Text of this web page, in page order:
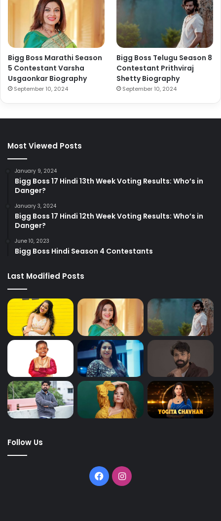
Bigg Boss Marathi Season
5 Contestant Varsha
Usgaonkar Biography
September 10, 2024
Bigg Boss Telugu Season 8
Contestant Prithviraj
Shetty Biography
September 10, 2024
Most Viewed Posts
January 9, 2024
Bigg Boss 17 Hindi 13th Week Voting Results: Who’s in
Danger?
January 3, 2024
Bigg Boss 17 Hindi 12th Week Voting Results: Who’s in
Danger?
June 10, 2023
Bigg Boss Hindi Season 4 Contestants
Last Modified Posts
Follow Us